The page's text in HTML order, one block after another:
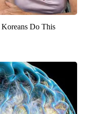
Do This